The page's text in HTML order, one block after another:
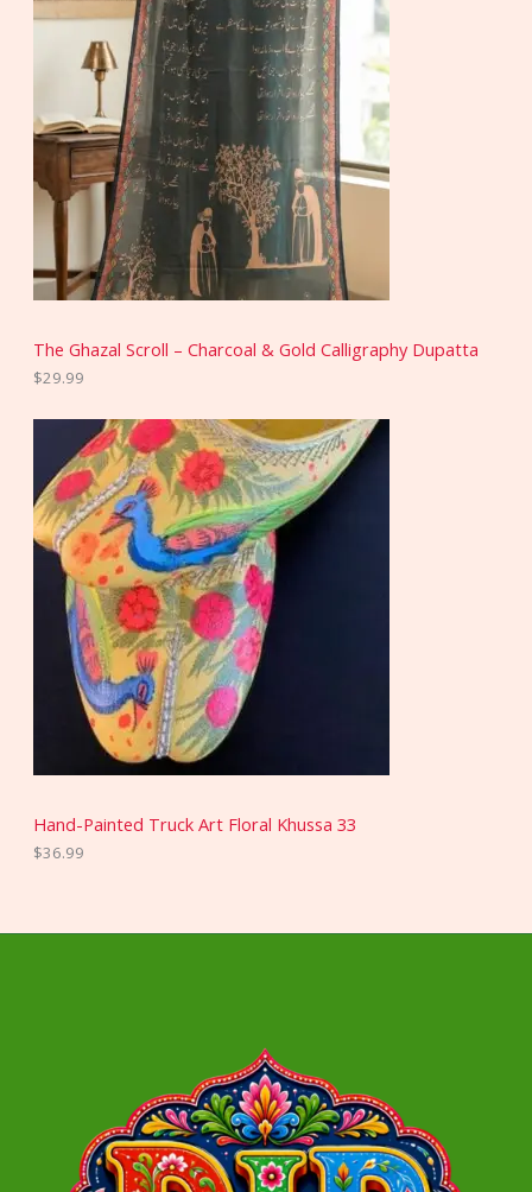
The Ghazal Scroll – Charcoal & Gold Calligraphy Dupatta
$29.99
Hand-Painted Truck Art Floral Khussa 33
$36.99